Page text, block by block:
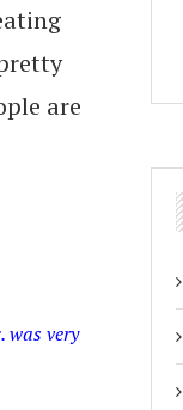
are
was very